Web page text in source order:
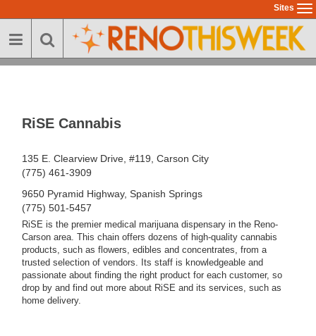
to
main
Sites
RiSE Cannabis
135 E. Clearview Drive, #119, Carson City
(775) 461-3909
9650 Pyramid Highway, Spanish Springs
(775) 501-5457
RiSE is the premier medical marijuana dispensary in the Reno-
Carson area. This chain offers dozens of high-quality cannabis
products, such as flowers, edibles and concentrates, from a
trusted selection of vendors. Its staff is knowledgeable and
passionate about finding the right product for each customer, so
drop by and find out more about RiSE and its services, such as
home delivery.